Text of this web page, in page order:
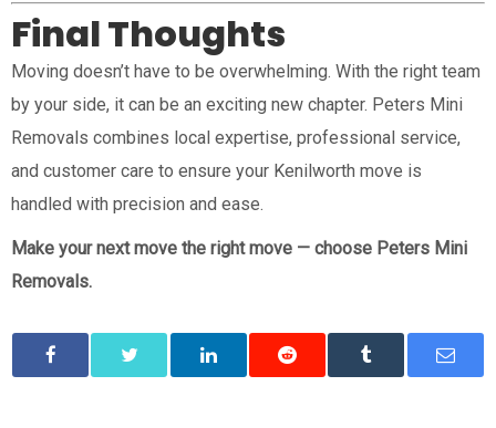
Final Thoughts
Moving doesn’t have to be overwhelming. With the right team
by your side, it can be an exciting new chapter. Peters Mini
Removals combines local expertise, professional service,
and customer care to ensure your Kenilworth move is
handled with precision and ease.
Make your next move the right move — choose Peters Mini
Removals.